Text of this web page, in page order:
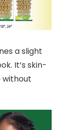
a slight
It’s skin-
without